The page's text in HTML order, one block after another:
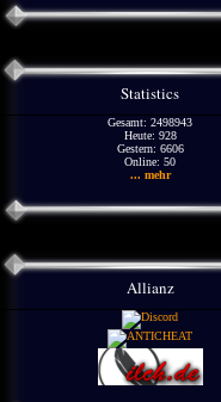
Statistics
Gesamt: 2498943
Heute: 928
Gestern: 6606
Online: 50
... mehr
Allianz